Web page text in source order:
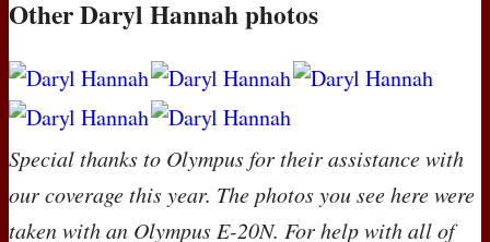
Other Daryl Hannah photos
Special thanks to Olympus for their assistance with
our coverage this year. The photos you see here were
taken with an Olympus E-20N. For help with all of